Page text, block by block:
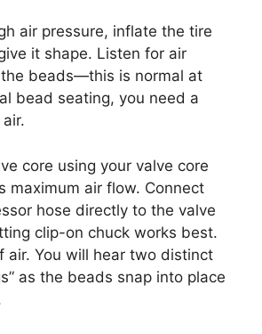
air pressure, inflate the tire
it shape. Listen for air
beads—this is normal at
bead seating, you need a
core using your valve core
maximum air flow. Connect
hose directly to the valve
clip-on chuck works best.
air. You will hear two distinct
as the beads snap into place